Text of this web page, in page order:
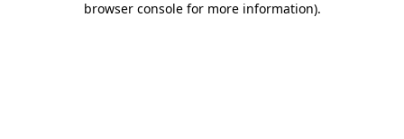
browser console for more information).